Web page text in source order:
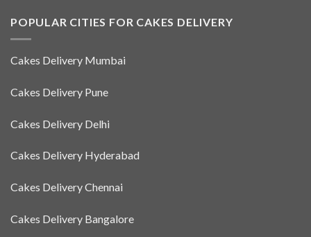
POPULAR CITIES FOR CAKES DELIVERY
Cakes Delivery Mumbai
Cakes Delivery Pune
Cakes Delivery Delhi
Cakes Delivery Hyderabad
Cakes Delivery Chennai
Cakes Delivery Bangalore